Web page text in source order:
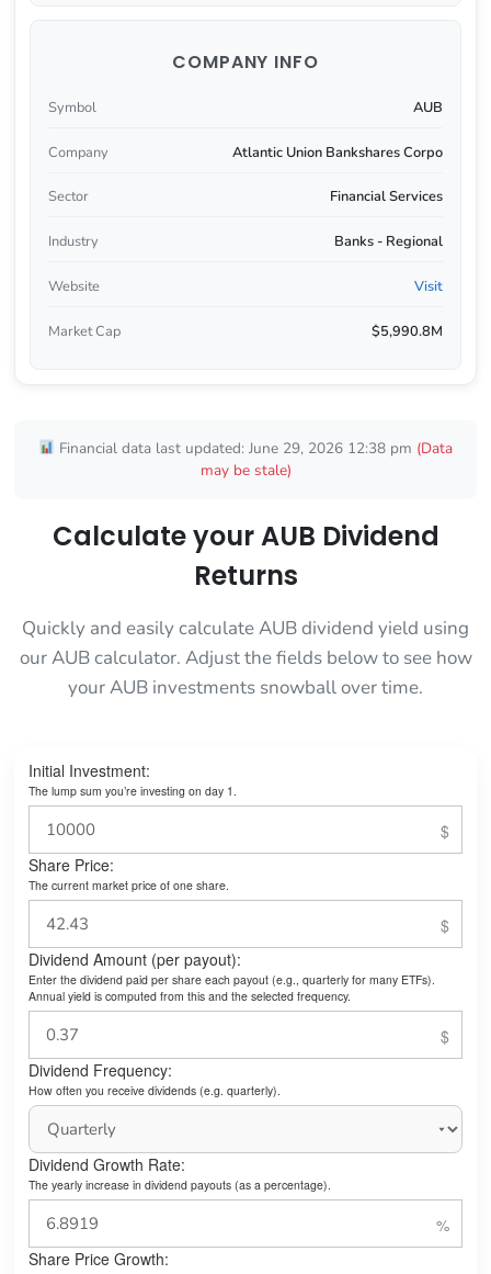
COMPANY INFO
Symbol AUB
Company Atlantic Union Bankshares Corpo
Sector Financial Services
Industry Banks - Regional
Website Visit
Market Cap $5,990.8M
Financial data last updated: June 29, 2026 12:38 pm (Data
may be stale)
Calculate your AUB Dividend
Returns
Quickly and easily calculate AUB dividend yield using
our AUB calculator. Adjust the fields below to see how
your AUB investments snowball over time.
Initial Investment:
The lump sum you’re investing on day 1.
Share Price:
The current market price of one share.
Dividend Amount (per payout):
Enter the dividend paid per share each payout (e.g., quarterly for many ETFs).
Annual yield is computed from this and the selected frequency.
Dividend Frequency:
How often you receive dividends (e.g. quarterly).
Dividend Growth Rate:
The yearly increase in dividend payouts (as a percentage).
Share Price Growth: